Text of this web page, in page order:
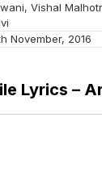
Vishal
November, 2016
Lyrics –